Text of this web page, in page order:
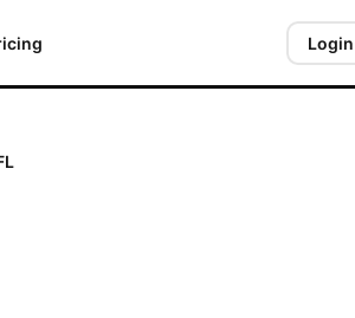
Login